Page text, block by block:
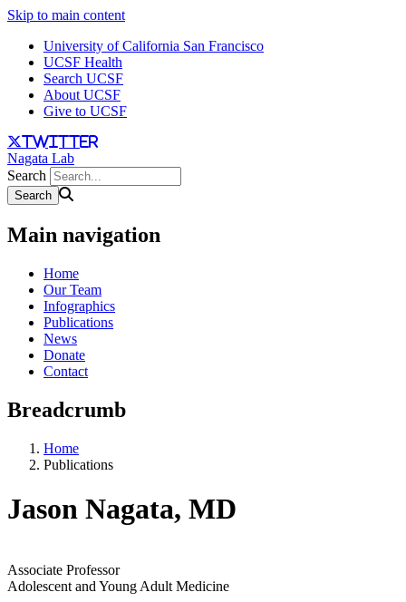
Skip to main content
University of California San Francisco
UCSF Health
Search UCSF
About UCSF
Give to UCSF
twitter
Nagata Lab
Search
Main navigation
Home
Our Team
Infographics
Publications
News
Donate
Contact
Breadcrumb
Home
Publications
Jason Nagata, MD
Associate Professor
Adolescent and Young Adult Medicine